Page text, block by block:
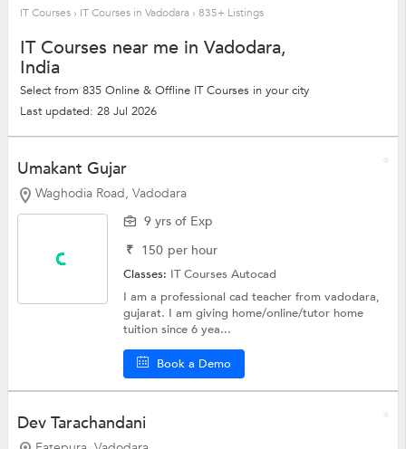
IT Courses › IT Courses in Vadodara › 835+ Listings
IT Courses near me in Vadodara,
India
Select from 835 Online & Offline IT Courses in your city
Last updated: 28 Jul 2026
Umakant Gujar
Waghodia Road, Vadodara
9 yrs of Exp
₹ 150 per hour
Classes: IT CoursesAutocad
I am a professional cad teacher from vadodara,
gujarat. I am giving home/online/tutor home
tuition since 6 yea...
Book a Demo
Dev Tarachandani